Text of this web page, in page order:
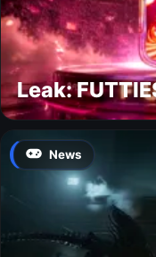
Leak:
News